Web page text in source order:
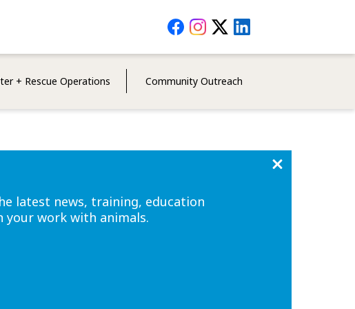
+ Rescue Operations Community Outreach
Social
Media
latest news, training, education
work with animals.